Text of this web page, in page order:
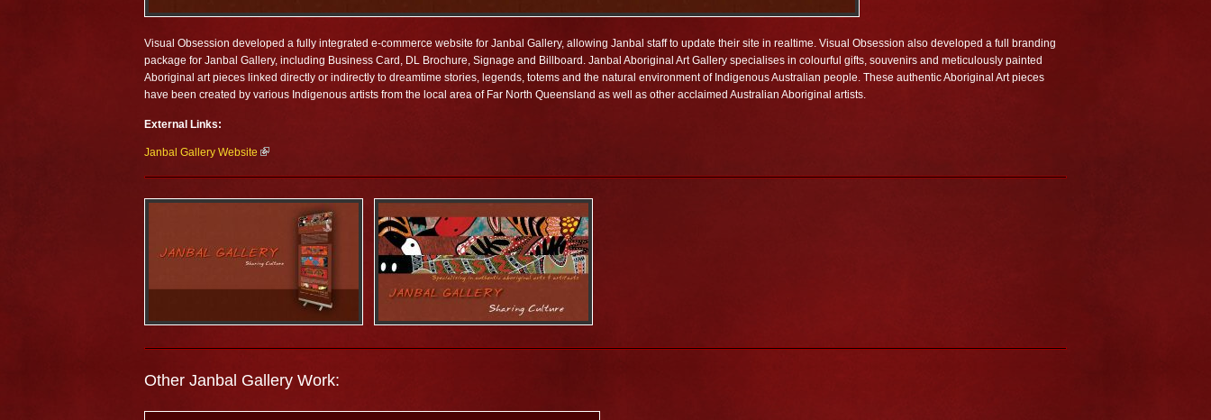
Visual Obsession developed a fully integrated e-commerce website for Janbal Gallery, allowing Janbal staff to update their site in realtime. Visual Obsession also developed a full branding
package for Janbal Gallery, including Business Card, DL Brochure, Signage and Billboard. Janbal Aboriginal Art Gallery specialises in colourful gifts, souvenirs and meticulously painted
Aboriginal art pieces linked directly or indirectly to dreamtime stories, legends, totems and the natural environment of Indigenous Australian people. These authentic Aboriginal Art pieces
have been created by various Indigenous artists from the local area of Far North Queensland as well as other acclaimed Australian Aboriginal artists.
External Links:
Janbal Gallery Website
Other Janbal Gallery Work: